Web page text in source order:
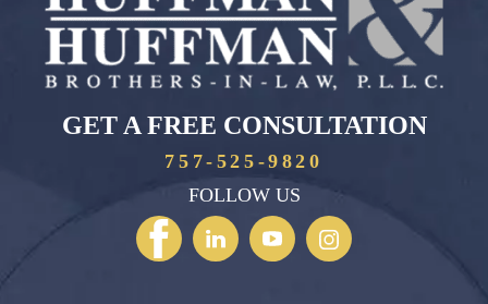
GET A FREE CONSULTATION
757-525-9820
FOLLOW US